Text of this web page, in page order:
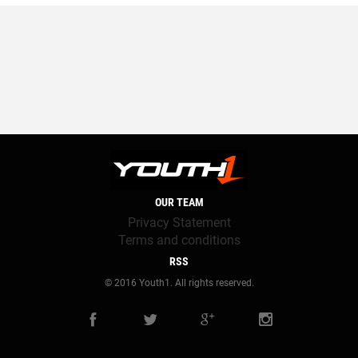
OUR TEAM
Privacy Statement
Terms and conditions
RSS
© 2016 Youth1. All rights reserved.